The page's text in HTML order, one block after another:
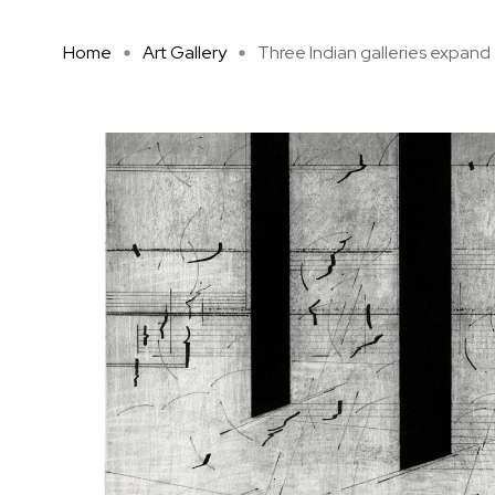
Home Art Gallery Three Indian galleries expand